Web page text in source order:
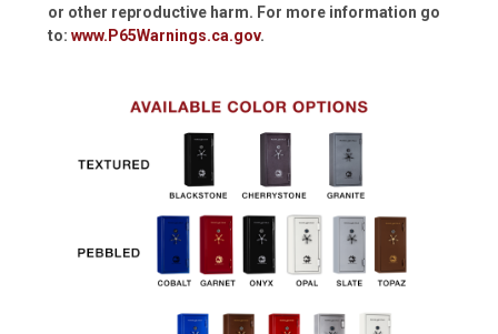
or other reproductive harm. For more information go
to: www.P65Warnings.ca.gov.